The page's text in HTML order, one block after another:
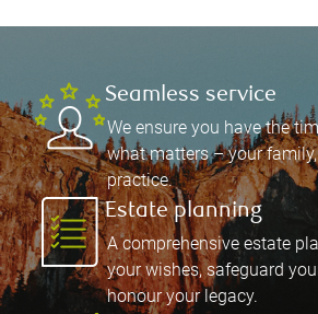
Seamless service
We ensure you have the
what matters – your
practice.
Estate planning
A comprehensive estate
your wishes, safeguard
honour your legacy.